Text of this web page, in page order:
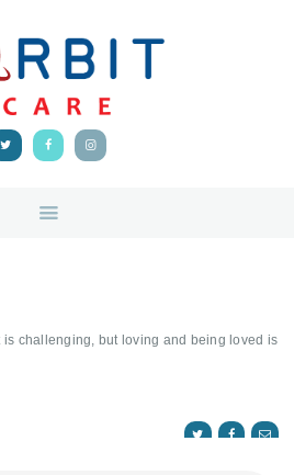
CARE
challenging, but loving and being loved is